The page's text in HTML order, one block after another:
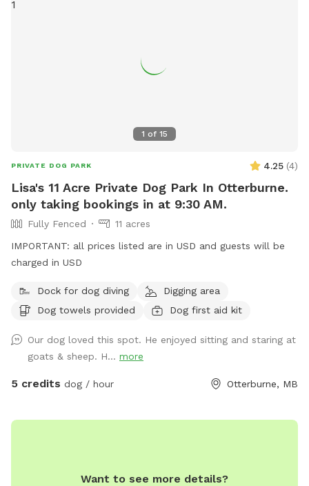
1 of 15
PRIVATE DOG PARK 4.25 (4)
Lisa's 11 Acre Private Dog Park In Otterburne.
only taking bookings in at 9:30 AM.
Fully Fenced
11 acres
IMPORTANT: all prices listed are in USD and guests will be
charged in USD
Dock for dog diving
Digging area
Dog towels provided
Dog first aid kit
Our dog loved this spot. He enjoyed sitting and staring at
goats & sheep. H... more
5 credits dog / hour Otterburne, MB
Want to see more details?